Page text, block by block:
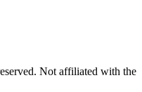
Not affiliated with the